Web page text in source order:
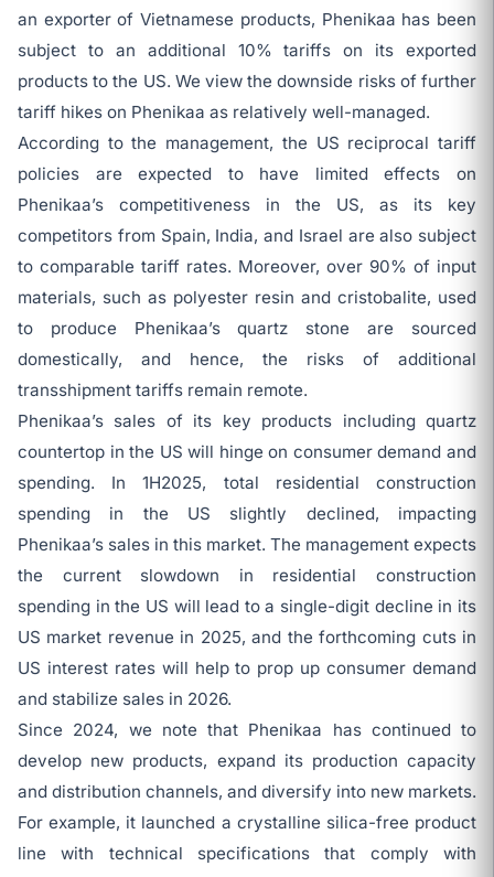
an exporter of Vietnamese products, Phenikaa has been
subject to an additional 10% tariffs on its exported
products to the US. We view the downside risks of further
tariff hikes on Phenikaa as relatively well-managed.
According to the management, the US reciprocal tariff
policies are expected to have limited effects on
Phenikaa’s competitiveness in the US, as its key
competitors from Spain, India, and Israel are also subject
to comparable tariff rates. Moreover, over 90% of input
materials, such as polyester resin and cristobalite, used
to produce Phenikaa’s quartz stone are sourced
domestically, and hence, the risks of additional
transshipment tariffs remain remote.
Phenikaa’s sales of its key products including quartz
countertop in the US will hinge on consumer demand and
spending. In 1H2025, total residential construction
spending in the US slightly declined, impacting
Phenikaa’s sales in this market. The management expects
the current slowdown in residential construction
spending in the US will lead to a single-digit decline in its
US market revenue in 2025, and the forthcoming cuts in
US interest rates will help to prop up consumer demand
and stabilize sales in 2026.
Since 2024, we note that Phenikaa has continued to
develop new products, expand its production capacity
and distribution channels, and diversify into new markets.
For example, it launched a crystalline silica-free product
line with technical specifications that comply with